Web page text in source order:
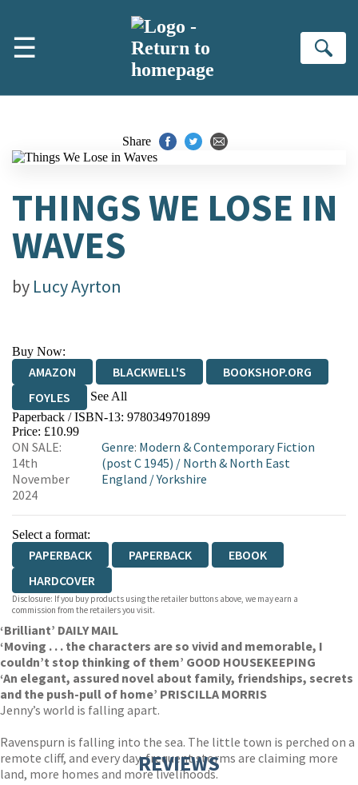
☰
Share
THINGS WE LOSE IN
WAVES
by Lucy Ayrton
Buy Now:
AMAZON BLACKWELL'S
BOOKSHOP.ORG
FOYLES
See All
HIVE WATERSTONES
WORDERY
Paperback / ISBN-13: 9780349701899
Price: £10.99
ON SALE:
14th
November
2024
Genre: Modern & Contemporary Fiction
(post C 1945) / North & North East
England /Yorkshire
Select a format:
PAPERBACK PAPERBACK
EBOOK
HARDCOVER
Disclosure: If you buy products using the retailer buttons above, we may earn a
commission from the retailers you visit.
‘Brilliant’ DAILY MAIL
‘Moving . . . the characters are so vivid and memorable, I
couldn’t stop thinking of them’ GOOD HOUSEKEEPING
‘An elegant, assured novel about family, friendships, secrets
and the push-pull of home’ PRISCILLA MORRIS
Jenny’s world is falling apart.
Ravenspurn is falling into the sea. The little town is perched on a
remote cliff, and every day, frequent storms are claiming more
land, more homes and more livelihoods.
REVIEWS